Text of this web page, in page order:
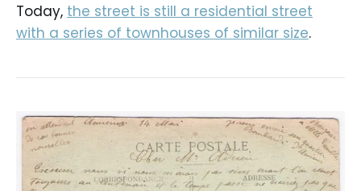
Today, the street is still a residential street
with a series of townhouses of similar size.